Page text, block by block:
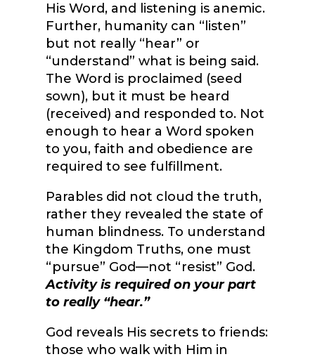
His Word, and listening is anemic.
Further, humanity can “listen”
but not really “hear” or
“understand” what is being said.
The Word is proclaimed (seed
sown), but it must be heard
(received) and responded to. Not
enough to hear a Word spoken
to you, faith and obedience are
required to see fulfillment.
Parables did not cloud the truth,
rather they revealed the state of
human blindness. To understand
the Kingdom Truths, one must
“pursue” God—not “resist” God.
Activity is required on your part
to really “hear.”
God reveals His secrets to friends:
those who walk with Him in